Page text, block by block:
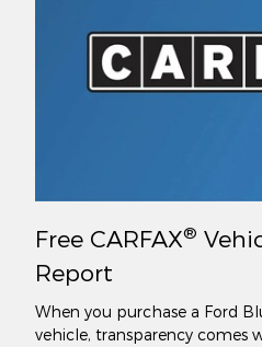
Free CARFAX®
Report
When you purchase a Ford
vehicle, transparency comes